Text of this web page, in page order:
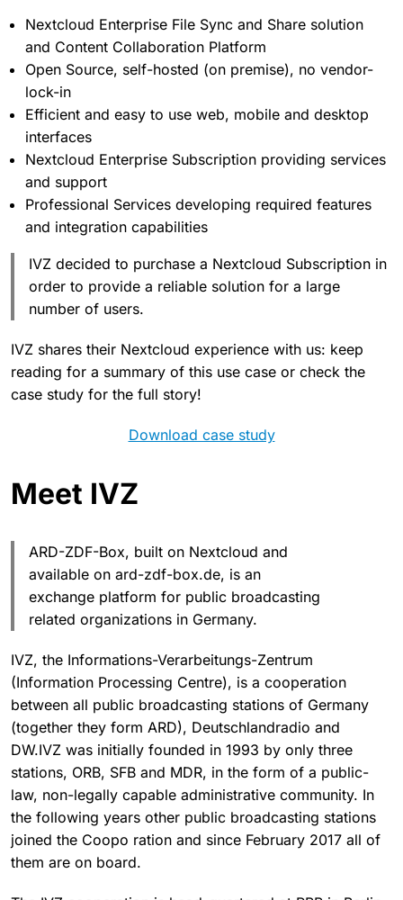
Nextcloud Enterprise File Sync and Share solution
and Content Collaboration Platform
Open Source, self-hosted (on premise), no vendor-
lock-in
Efficient and easy to use web, mobile and desktop
interfaces
Nextcloud Enterprise Subscription providing services
and support
Professional Services developing required features
and integration capabilities
IVZ decided to purchase a Nextcloud Subscription in
order to provide a reliable solution for a large
number of users.
IVZ shares their Nextcloud experience with us: keep
reading for a summary of this use case or check the
case study for the full story!
Download case study
Meet IVZ
ARD-ZDF-Box, built on Nextcloud and
available on ard-zdf-box.de, is an
exchange platform for public broadcasting
related organizations in Germany.
IVZ, the Informations-Verarbeitungs-Zentrum
(Information Processing Centre), is a cooperation
between all public broadcasting stations of Germany
(together they form ARD), Deutschlandradio and
DW.IVZ was initially founded in 1993 by only three
stations, ORB, SFB and MDR, in the form of a public-
law, non-legally capable administrative community. In
the following years other public broadcasting stations
joined the Coopo ration and since February 2017 all of
them are on board.